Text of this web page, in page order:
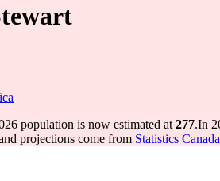
population is now estimated at 277.In
projections come from Statistics